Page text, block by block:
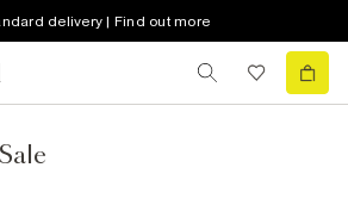
delivery | Find out more